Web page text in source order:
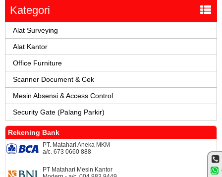
Kategori
Alat Surveying
Alat Kantor
Office Furniture
Scanner Document & Cek
Mesin Absensi & Access Control
Security Gate (Palang Parkir)
Rekening Bank
PT. Matahari Aneka MKM -
a/c. 673 0660 888
PT Matahari Mesin Kantor